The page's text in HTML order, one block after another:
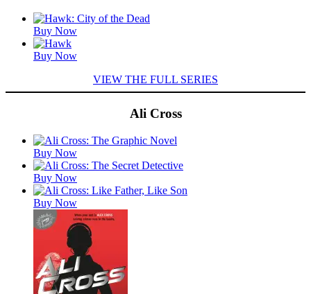
Featured
TitlesBuy Now
Buy Now
VIEW THE FULL SERIES
Ali Cross
Featured
TitlesBuy Now
Buy Now
Buy Now